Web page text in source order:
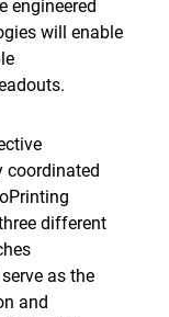
engineered
will enable
coordinated
different
as the
and